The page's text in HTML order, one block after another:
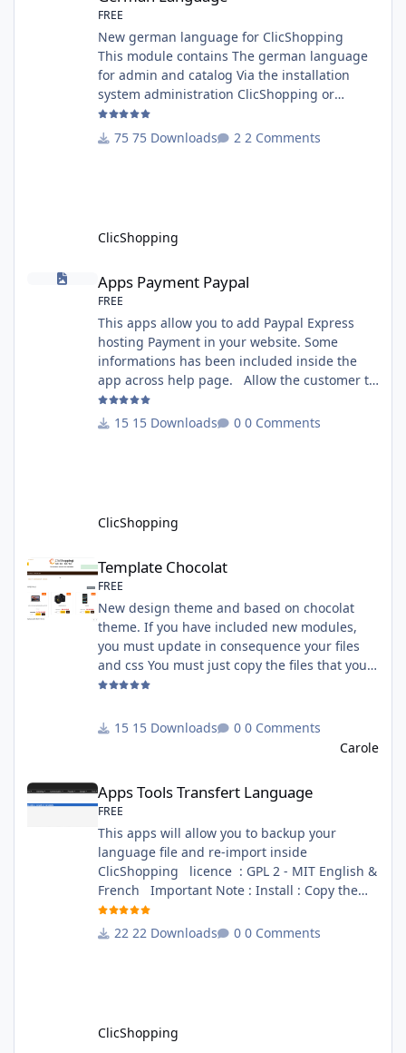
FREE
New german language for ClicShopping
This module contains The german language
for admin and catalog Via the installation
system administration ClicShopping or
manual Technical Prerequisites: None License
: GPL 2 - MIT Modules: - Compatibility: >=
75 Downloads 2 Comments
ClicShopping
Apps Payment Paypal
FREE
This apps allow you to add Paypal Express
hosting Payment in your website. Some
informations has been included inside the
app across help page. Allow the customer to
connect paypal via the shopping cart You
must have an account on Paypal. Important
15 Downloads 0 Comments
ClicShopping
Template Chocolat
FREE
New design theme and based on chocolat
theme. If you have included new modules,
you must update in consequence your files
and css You must just copy the files that you
want change inside the template chocolat
language files in English and French - The css
License : GPL 2 - MIT French/ English
15 Downloads
0 Comments
Carole
Apps Tools Transfert Language
FREE
This apps will allow you to backup your
language file and re-import inside
ClicShopping licence : GPL 2 - MIT English &
French Important Note : Install : Copy the
apps_tools_transfert_language.json into
ClicShopping/Work/Cache/Github (manual
esV3/apps_tools_transfert_
22 Downloads 0 Comments
ClicShopping